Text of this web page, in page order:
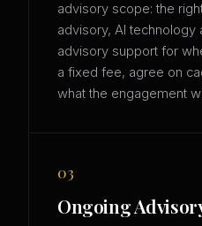
advisory scope: the
advisory, AI technology
advisory support for
a fixed fee, agree on
what the engagement
03
Ongoing